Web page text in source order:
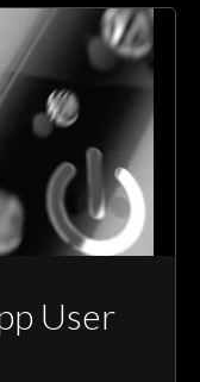
User